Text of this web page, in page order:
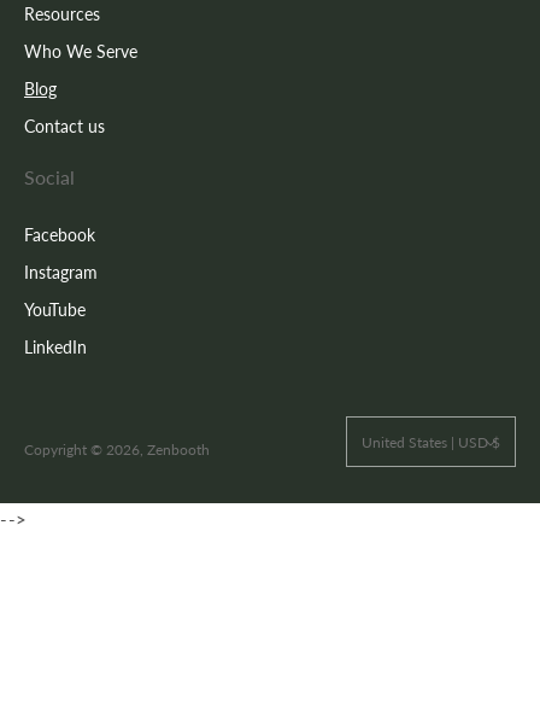
Resources
Who We Serve
Blog
Contact us
Social
Facebook
Instagram
YouTube
LinkedIn
United States | USD $
Copyright © 2026, Zenbooth
-->